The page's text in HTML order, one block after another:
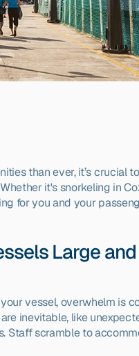
than ever, it’s crucial
it's snorkeling in
for you and your
Large
vessel, overwhelm is
inevitable, like
Staff scramble to